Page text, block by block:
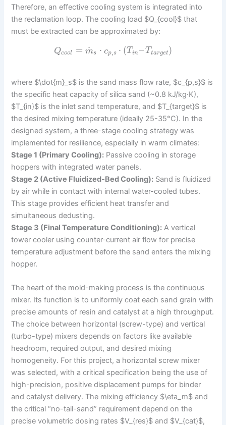
Therefore, an effective cooling system is integrated into
the reclamation loop. The cooling load $Q_{cool}$ that
must be extracted can be approximated by:
Qcool = m
˙ s ⋅ cp,s ⋅ (Tin–T target)
where $\dot{m}_s$ is the sand mass flow rate, $c_{p,s}$ is
the specific heat capacity of silica sand (~0.8 kJ/kg·K),
$T_{in}$ is the inlet sand temperature, and $T_{target}$ is
the desired mixing temperature (ideally 25-35°C). In the
designed system, a three-stage cooling strategy was
implemented for resilience, especially in warm climates:
Stage 1 (Primary Cooling): Passive cooling in storage
hoppers with integrated water panels.
Stage 2 (Active Fluidized-Bed Cooling): Sand is fluidized
by air while in contact with internal water-cooled tubes.
This stage provides efficient heat transfer and
simultaneous dedusting.
Stage 3 (Final Temperature Conditioning): A vertical
tower cooler using counter-current air flow for precise
temperature adjustment before the sand enters the mixing
hopper.
The heart of the mold-making process is the continuous
mixer. Its function is to uniformly coat each sand grain with
precise amounts of resin and catalyst at a high throughput.
The choice between horizontal (screw-type) and vertical
(turbo-type) mixers depends on factors like available
headroom, required output, and desired mixing
homogeneity. For this project, a horizontal screw mixer
was selected, with a critical specification being the use of
high-precision, positive displacement pumps for binder
and catalyst delivery. The mixing efficiency $\eta_m$ and
the critical “no-tail-sand” requirement depend on the
precise volumetric dosing rates $V_{res}$ and $V_{cat}$,